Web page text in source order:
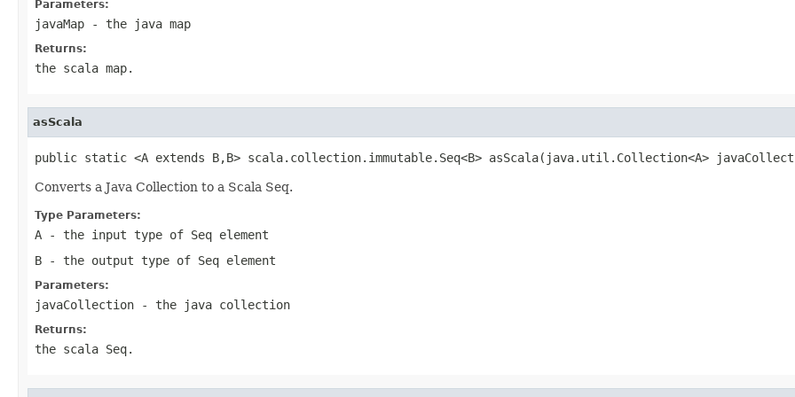
Parameters:
javaMap - the java map
Returns:
the scala map.
asScala
public static <A extends B,B> scala.collection.immutable.Seq<B> asScala(java.util.Collection<A>
Converts a Java Collection to a Scala Seq.
Type Parameters:
A - the input type of Seq element
B - the output type of Seq element
Parameters:
javaCollection - the java collection
Returns:
the scala Seq.